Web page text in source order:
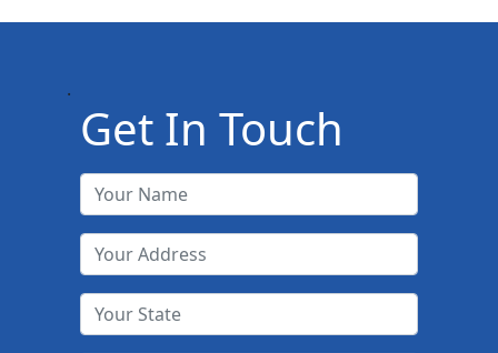
.
Get In Touch